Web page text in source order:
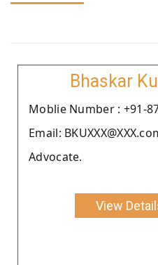
Bhaskar
Moblie Number : +91-
Email:
Advocate.
View